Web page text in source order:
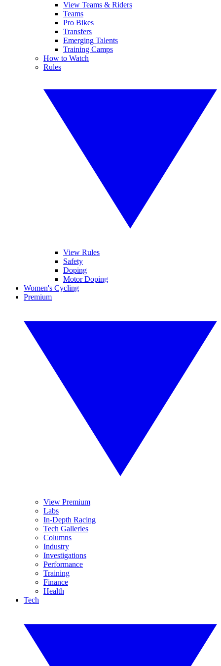
View Teams & Riders
Teams
Pro Bikes
Transfers
Emerging Talents
Training Camps
How to Watch
Rules
View Rules
Safety
Doping
Motor Doping
Women's Cycling
Premium
View Premium
Labs
In-Depth Racing
Tech Galleries
Columns
Industry
Investigations
Performance
Training
Finance
Health
Tech